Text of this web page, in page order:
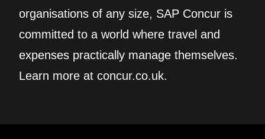
organisations of any size, SAP Concur is
committed to a world where travel and
expenses practically manage themselves.
Learn more at concur.co.uk.